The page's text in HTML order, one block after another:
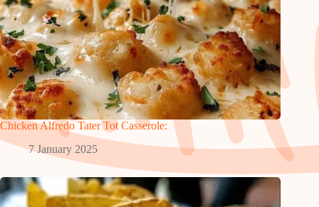
Chicken Alfredo Tater Tot Casserole:
7 January 2025